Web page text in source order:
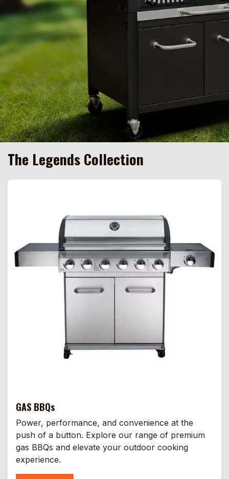
The Legends Collection
GAS BBQs
Power, performance, and convenience at the
push of a button. Explore our range of premium
gas BBQs and elevate your outdoor cooking
experience.